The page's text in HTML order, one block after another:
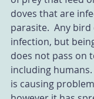
doves that are
parasite.  Any
infection, but
does not pass on
including
is causing